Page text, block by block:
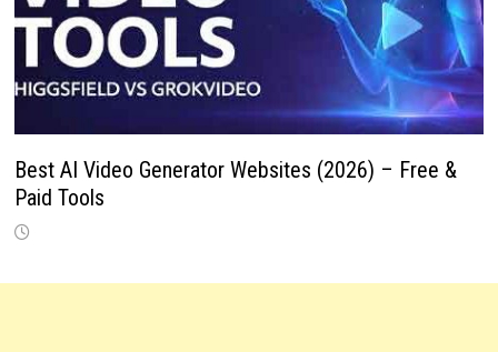
Best AI Video Generator Websites (2026) – Free &
Paid Tools